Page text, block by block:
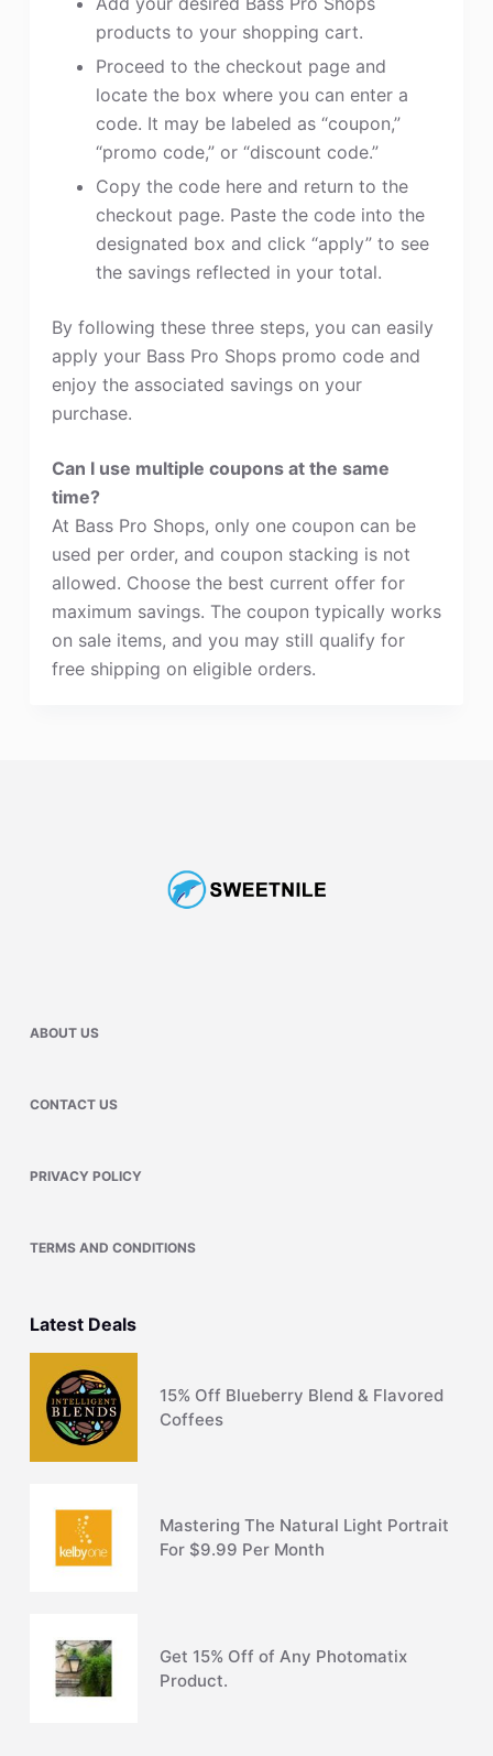
products to your shopping cart.
Proceed to the checkout page and
locate the box where you can enter a
code. It may be labeled as “coupon,”
“promo code,” or “discount code.”
Copy the code here and return to the
checkout page. Paste the code into the
designated box and click “apply” to see
the savings reflected in your total.
By following these three steps, you can easily
apply your Bass Pro Shops promo code and
enjoy the associated savings on your
purchase.
Can I use multiple coupons at the same
time?
At Bass Pro Shops, only one coupon can be
used per order, and coupon stacking is not
allowed. Choose the best current offer for
maximum savings. The coupon typically works
on sale items, and you may still qualify for
free shipping on eligible orders.
ABOUT US
CONTACT US
PRIVACY POLICY
TERMS AND CONDITIONS
Latest Deals
15% Off Blueberry Blend & Flavored
Coffees
Mastering The Natural Light Portrait
For $9.99 Per Month
Get 15% Off of Any Photomatix
Product.